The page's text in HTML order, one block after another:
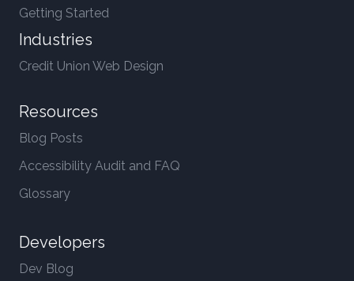
Getting Started
Industries
Credit Union Web Design
Resources
Blog Posts
Accessibility Audit and FAQ
Glossary
Developers
Dev Blog